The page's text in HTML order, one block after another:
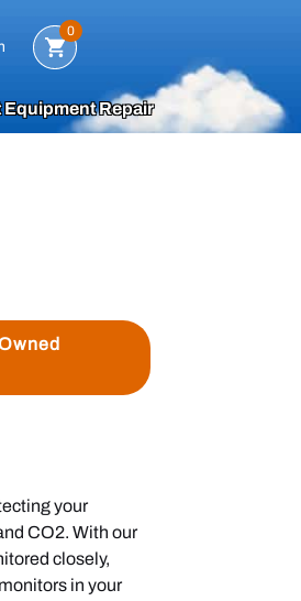
Search
0
Equipment Repair
your
CO2. With our
closely,
in your